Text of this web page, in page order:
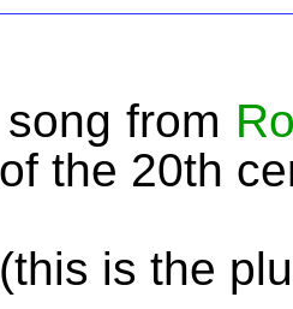
from
the 20th
is the